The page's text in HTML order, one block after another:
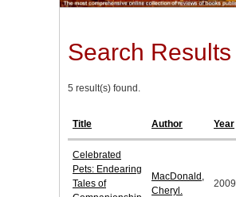
Search Results
5 result(s) found.
Title Author Year
Celebrated
Pets: Endearing
Tales of
MacDonald,
Cheryl.
2009